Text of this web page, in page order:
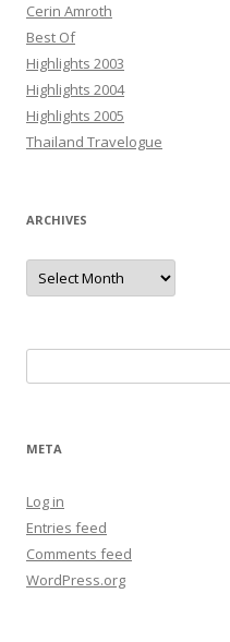
Cerin Amroth
Best Of
Highlights 2003
Highlights 2004
Highlights 2005
Thailand Travelogue
ARCHIVES
Archives
for:
META
Log in
Entries feed
Comments feed
WordPress.org